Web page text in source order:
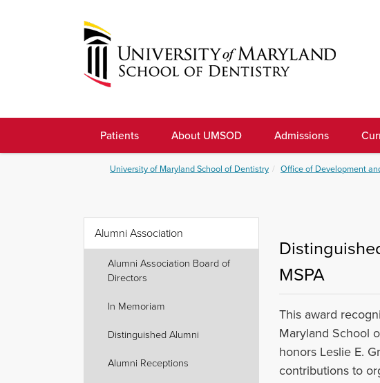
of
Maryland
School
Dentistry
Patients About UMSOD Admissions
University of Maryland School of Dentistry Office of Development
Alumni Association
Alumni Association Board of
Directors
In Memoriam
Distinguished Alumni
Alumni Receptions
MSPA
This award
Maryland School
honors Leslie E.
contributions to